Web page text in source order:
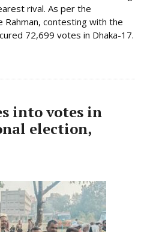
rival. As per the
Rahman, contesting with the
72,699 votes in Dhaka-17.
into votes in
election,